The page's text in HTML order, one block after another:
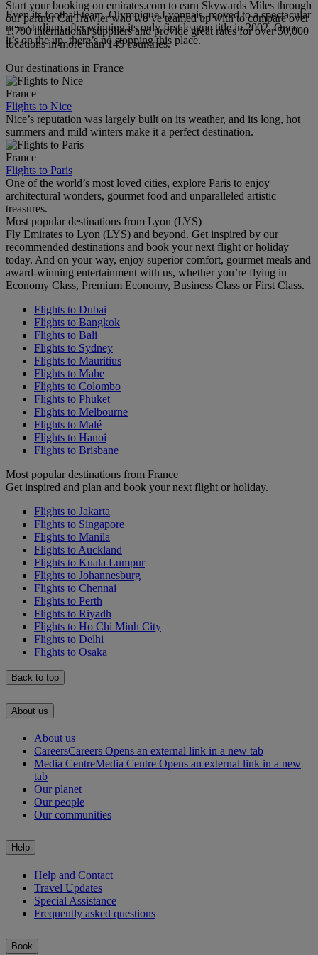
Even its football team, Olympique Lyonnais, moved to a spectacular
new stadium after winning its only first league title in 2002. Once
it’s on the up, there’s no stopping this place.
Start your booking on emirates.com to earn Skywards Miles through
our partner CarTrawler who we’ve teamed up with to compare over
1,700 international suppliers and provide great rates for over 50,000
locations in more than 145 countries.
Our destinations in France
France
Flights to Nice
Nice’s reputation was largely built on its weather, and its long, hot
summers and mild winters make it a perfect destination.
France
Flights to Paris
One of the world’s most loved cities, explore Paris to enjoy
architectural wonders, gourmet food and unparalleled artistic
treasures.
Most popular destinations from Lyon (LYS)
Fly Emirates to Lyon (LYS) and beyond. Get inspired by our
recommended destinations and book your next flight or holiday
today. And on your way, enjoy superior comfort, gourmet meals and
award-winning entertainment with us, whether you’re flying in
Economy Class, Premium Economy, Business Class or First Class.
Flights to Dubai
Flights to Bangkok
Flights to Bali
Flights to Sydney
Flights to Mauritius
Flights to Mahe
Flights to Colombo
Flights to Phuket
Flights to Melbourne
Flights to Malé
Flights to Hanoi
Flights to Brisbane
Most popular destinations from France
Get inspired and plan and book your next flight or holiday.
Flights to Jakarta
Flights to Singapore
Flights to Manila
Flights to Auckland
Flights to Kuala Lumpur
Flights to Johannesburg
Flights to Chennai
Flights to Perth
Flights to Riyadh
Flights to Ho Chi Minh City
Flights to Delhi
Flights to Osaka
Back to top
About us
About us
CareersCareers Opens an external link in a new tab
Media CentreMedia Centre Opens an external link in a new
tab
Our planet
Our people
Our communities
Help
Help and Contact
Travel Updates
Special Assistance
Frequently asked questions
Book